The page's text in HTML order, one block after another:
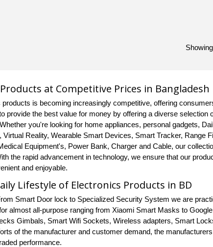
at Competitive Prices in Bangladesh
is becoming increasingly competitive, offering
provide the best value for money by offering a diverse selection
you're looking for home appliances, personal gadgets,
Reality, Wearable Smart Devices, Smart Tracker, Range
Equipment's, Power Bank, Charger and Cable, our
the rapid advancement in technology, we ensure that our
and enjoyable.
Lifestyle of Electronics Products in BD
Smart Door lock to Specialized Security System we are
almost all-purpose ranging from Xiaomi Smart Masks to
Gimbals, Smart Wifi Sockets, Wireless adapters, Smart
of the manufacturer and customer demand, the
performance.